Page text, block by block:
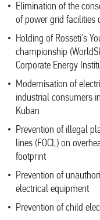
Elimination of the
of power grid facilities
Holding of Rosseti’s
championship
Corporate Energy
Modernisation of
industrial consumers
Kuban
Prevention of illegal
lines (FOCL) on
footprint
Prevention of
electrical equipment
Prevention of child